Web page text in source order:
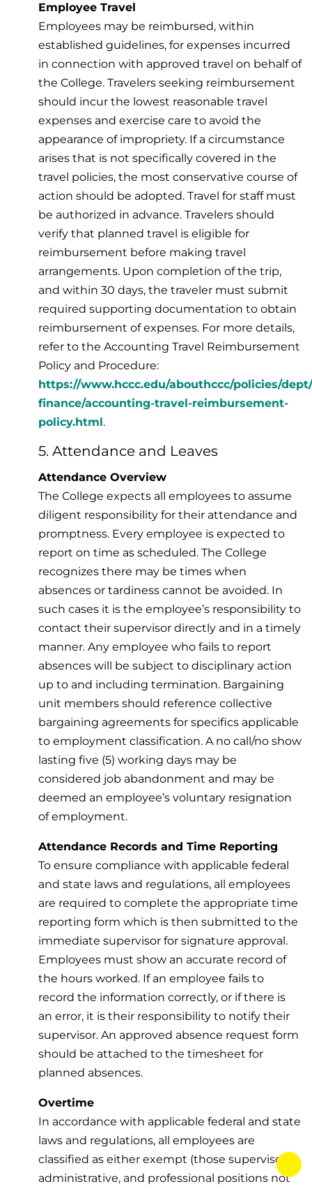
fab
Employee Travel
Employees may be reimbursed, within
established guidelines, for expenses incurred
in connection with approved travel on behalf of
the College. Travelers seeking reimbursement
should incur the lowest reasonable travel
expenses and exercise care to avoid the
appearance of impropriety. If a circumstance
arises that is not specifically covered in the
travel policies, the most conservative course of
action should be adopted. Travel for staff must
be authorized in advance. Travelers should
verify that planned travel is eligible for
reimbursement before making travel
arrangements. Upon completion of the trip,
and within 30 days, the traveler must submit
required supporting documentation to obtain
reimbursement of expenses. For more details,
refer to the Accounting Travel Reimbursement
Policy and Procedure:
https://www.hccc.edu/abouthccc/policies/
finance/accounting-travel-reimbursement-
policy.html.
5. Attendance and Leaves
Attendance Overview
The College expects all employees to assume
diligent responsibility for their attendance and
promptness. Every employee is expected to
report on time as scheduled. The College
recognizes there may be times when
absences or tardiness cannot be avoided. In
such cases it is the employee’s responsibility to
contact their supervisor directly and in a timely
manner. Any employee who fails to report
absences will be subject to disciplinary action
up to and including termination. Bargaining
unit members should reference collective
bargaining agreements for specifics applicable
to employment classification. A no call/no show
lasting five (5) working days may be
considered job abandonment and may be
deemed an employee’s voluntary resignation
of employment.
Attendance Records and Time Reporting
To ensure compliance with applicable federal
and state laws and regulations, all employees
are required to complete the appropriate time
reporting form which is then submitted to the
immediate supervisor for signature approval.
Employees must show an accurate record of
the hours worked. If an employee fails to
record the information correctly, or if there is
an error, it is their responsibility to notify their
supervisor. An approved absence request form
should be attached to the timesheet for
planned absences.
Overtime
In accordance with applicable federal and state
laws and regulations, all employees are
classified as either exempt (those supervisory,
administrative, and professional positions not